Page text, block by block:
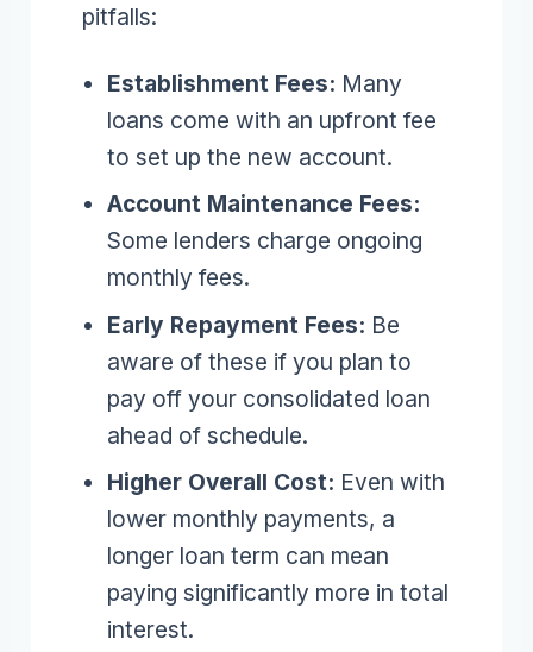
pitfalls:
Establishment Fees: Many
loans come with an upfront fee
to set up the new account.
Account Maintenance Fees:
Some lenders charge ongoing
monthly fees.
Early Repayment Fees: Be
aware of these if you plan to
pay off your consolidated loan
ahead of schedule.
Higher Overall Cost: Even with
lower monthly payments, a
longer loan term can mean
paying significantly more in total
interest.